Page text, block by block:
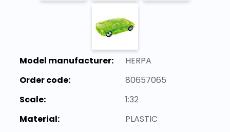
Model manufacturer:
HERPA
Order code:
80657065
Scale:
1:32
Material:
PLASTIC